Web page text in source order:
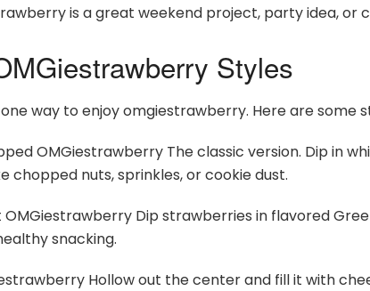
is a great weekend project, party idea, or
Styles
one way to enjoy omgiestrawberry. Here are some
OMGiestrawberry The classic version. Dip in
chopped nuts, sprinkles, or cookie dust.
OMGiestrawberry Dip strawberries in flavored
snacking.
Hollow out the center and fill it with